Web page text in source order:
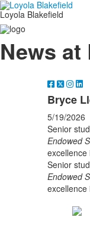
Loyola Blakefield
News at
Bryce
5/19/2026
Senior
Endowed
excellence
Senior
Endowed
excellence